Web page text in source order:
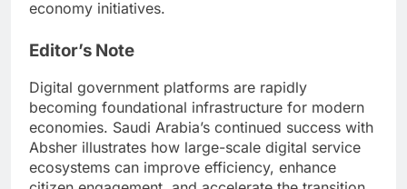
economy initiatives.
Editor’s Note
Digital government platforms are rapidly
becoming foundational infrastructure for modern
economies. Saudi Arabia’s continued success with
Absher illustrates how large-scale digital service
ecosystems can improve efficiency, enhance